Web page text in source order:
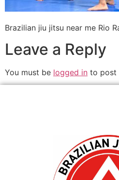
Brazilian jiu jitsu near me Rio
Leave a Reply
You must be logged in to post